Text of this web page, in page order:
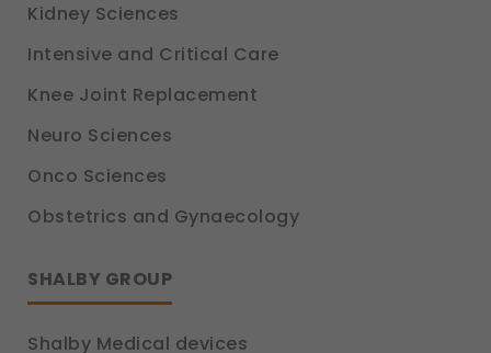
Kidney Sciences
Intensive and Critical Care
Knee Joint Replacement
Neuro Sciences
Onco Sciences
Obstetrics and Gynaecology
SHALBY GROUP
Shalby Medical devices